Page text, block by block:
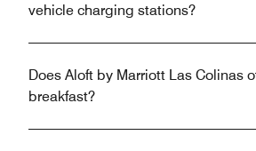
vehicle charging stations?
Does Aloft by Marriott Las Colinas
breakfast?